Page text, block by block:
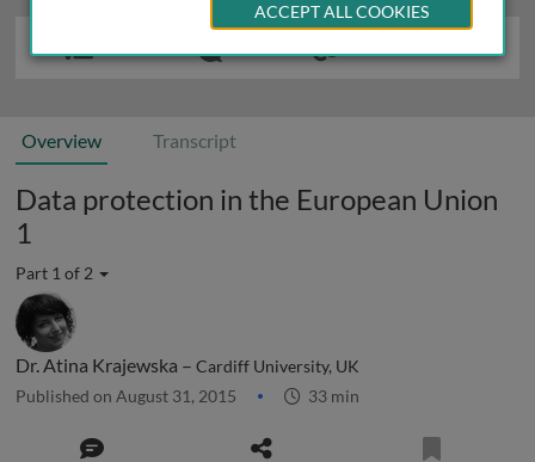
Overview Transcript
Data protection in the European Union
1
Part 1 of 2
Dr. Atina Krajewska – Cardiff University, UK
Published on August 31, 2015 33 min
ACCEPT ALL COOKIES